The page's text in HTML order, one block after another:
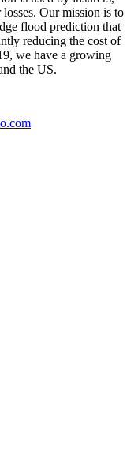
Our mission is to
flood prediction that
reducing the cost of
we have a growing
the US.